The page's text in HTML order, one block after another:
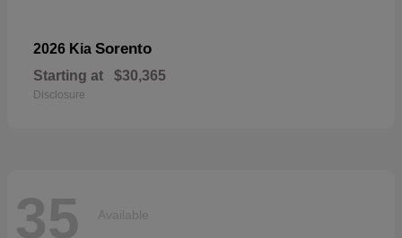
2026 Kia Sorento
Starting at $30,365
Disclosure
35 Available